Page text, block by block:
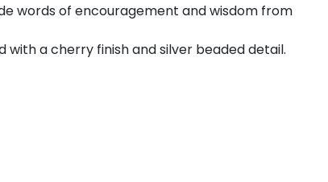
words of encouragement and wisdom from
with a cherry finish and silver beaded detail.